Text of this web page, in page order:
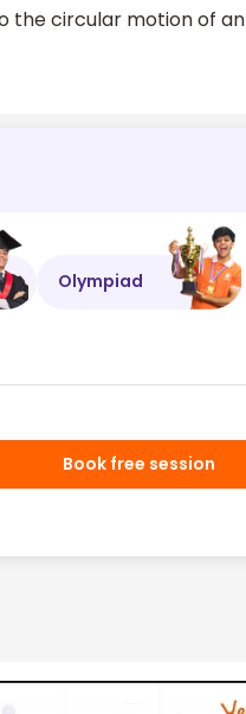
the circular motion of an
Olympiad
Book free session